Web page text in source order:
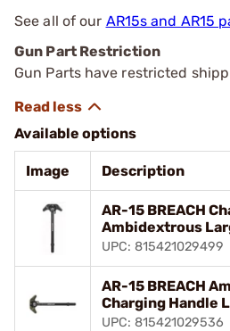
See all of our AR15s and AR15
Gun Part Restriction
Gun Parts have restricted
Available options
Image Description
AR-15 BREACH
Ambidextrous
UPC: 815421029499
AR-15 BREACH
Charging Handle
UPC: 815421029536